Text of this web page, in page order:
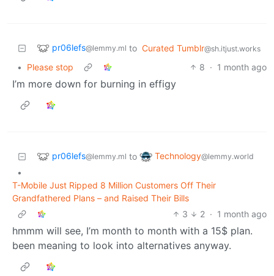
pr06lefs@lemmy.ml to Curated Tumblr@sh.itjust.works
• Please stop 8 · 1 month ago
I’m more down for burning in effigy
pr06lefs@lemmy.ml to Technology@lemmy.world
•
T-Mobile Just Ripped 8 Million Customers Off Their
Grandfathered Plans – and Raised Their Bills
3
2 · 1 month ago
hmmm will see, I’m month to month with a 15$ plan.
been meaning to look into alternatives anyway.